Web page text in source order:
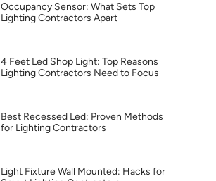
Occupancy Sensor: What Sets Top
Lighting Contractors Apart
4 Feet Led Shop Light: Top Reasons
Lighting Contractors Need to Focus
Best Recessed Led: Proven Methods
for Lighting Contractors
Light Fixture Wall Mounted: Hacks for